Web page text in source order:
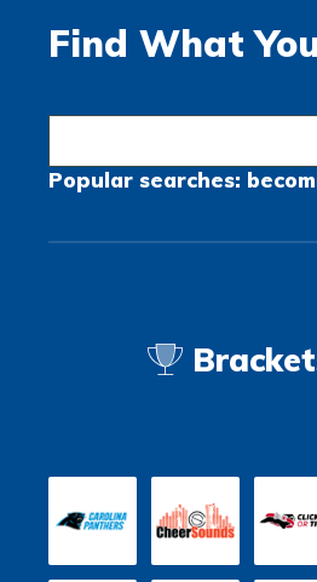
Find What
Popular searches: